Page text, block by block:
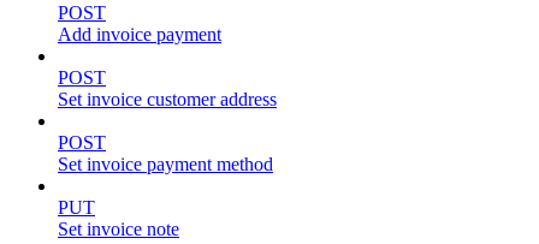
POST
Add invoice payment
POST
Set invoice customer address
POST
Set invoice payment method
PUT
Set invoice note